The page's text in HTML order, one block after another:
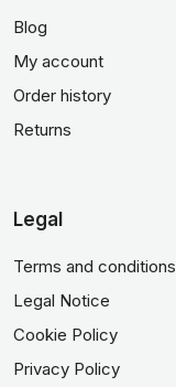
Blog
My account
Order history
Returns
Legal
Terms and conditions
Legal Notice
Cookie Policy
Privacy Policy